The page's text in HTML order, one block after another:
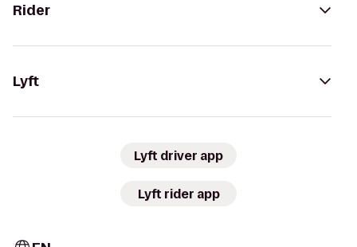
Rider
Lyft
Lyft driver app
Lyft rider app